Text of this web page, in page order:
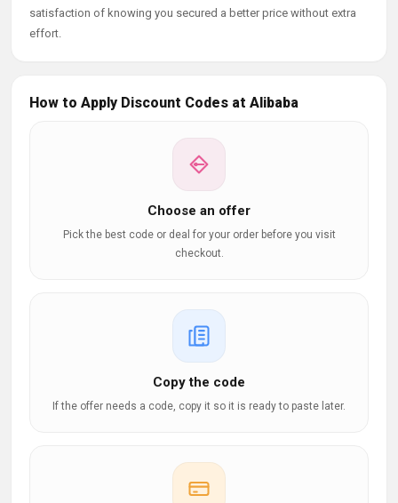
satisfaction of knowing you secured a better price without extra
effort.
How to Apply Discount Codes at Alibaba
Choose an offer
Pick the best code or deal for your order before you visit
checkout.
Copy the code
If the offer needs a code, copy it so it is ready to paste later.